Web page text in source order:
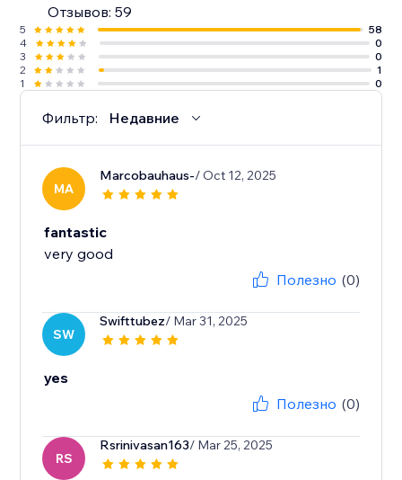
Отзывов: 59
5
58
4
0
3
0
2
1
1
0
Фильтр: Недавние
MA
Marcobauhaus-/ Oct 12, 2025
fantastic
very good
Полезно (0)
SW
Swifttubez/ Mar 31, 2025
yes
Полезно (0)
RS
Rsrinivasan163/ Mar 25, 2025